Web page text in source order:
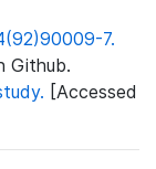
7.
Github.
[Accessed